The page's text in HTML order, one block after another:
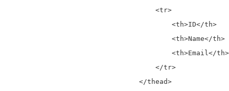
                                    <tr>
                                        <th>ID</th>
                                        <th>Name</th>
                                        <th>Email</th>
                                    </tr>
                                </thead>